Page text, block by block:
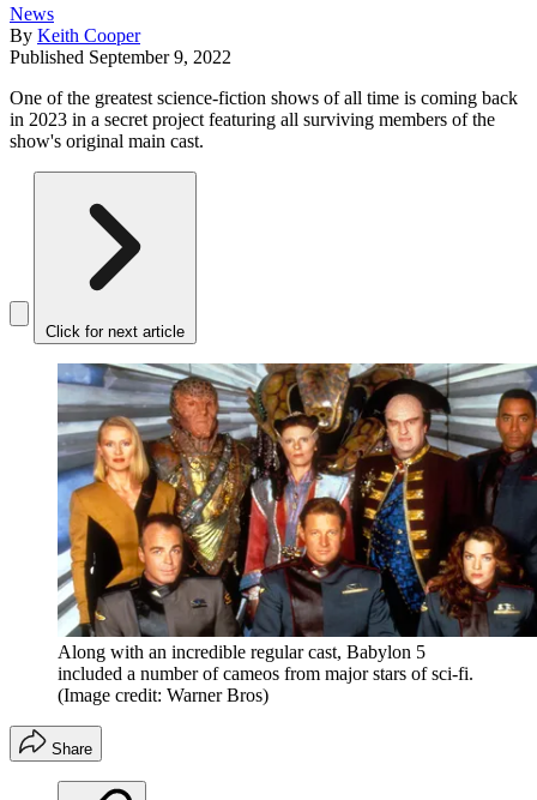
News
By Keith Cooper
Published September 9, 2022
One of the greatest science-fiction shows of all time is coming back
in 2023 in a secret project featuring all surviving members of the
show's original main cast.
Click for next article
Along with an incredible regular cast, Babylon 5
included a number of cameos from major stars of sci-fi.
(Image credit: Warner Bros)
Share